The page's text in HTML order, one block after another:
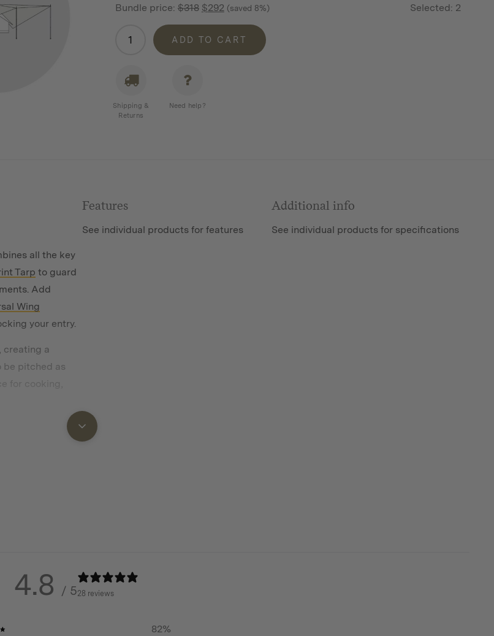
Bundle price: $318 $292 (saved 8%) Selected: 2
Homecamp
Accessory
For
Frame
Plus
ADD TO CART
Shipping &
Returns
Need help?
all the key
Tarp to guard
Add
Wing
your entry.
creating a
be pitched as
or Desert
Features
See individual products for features
Additional info
See individual products for specifications
4.8 / 528 reviews
82%